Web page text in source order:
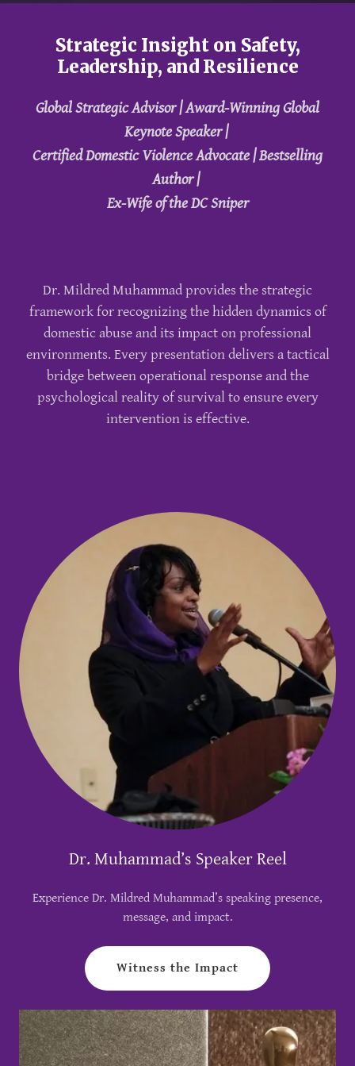
Strategic Insight on Safety,
Leadership, and Resilience
Global Strategic Advisor | Award-Winning Global
Keynote Speaker |
Certified Domestic Violence Advocate | Bestselling
Author |
Ex-Wife of the DC Sniper
Dr. Mildred Muhammad provides the strategic
framework for recognizing the hidden dynamics of
domestic abuse and its impact on professional
environments. Every presentation delivers a tactical
bridge between operational response and the
psychological reality of survival to ensure every
intervention is effective.
Dr. Muhammad’s Speaker Reel
Experience Dr. Mildred Muhammad’s speaking presence,
message, and impact.
Witness the Impact